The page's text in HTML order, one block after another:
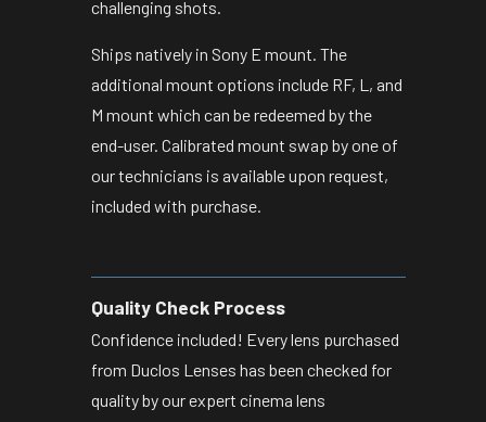
challenging shots.
Ships natively in Sony E mount. The
additional mount options include RF, L, and
M mount which can be redeemed by the
end-user. Calibrated mount swap by one of
our technicians is available upon request,
included with purchase.
Quality Check Process
Confidence included! Every lens purchased
from Duclos Lenses has been checked for
quality by our expert cinema lens